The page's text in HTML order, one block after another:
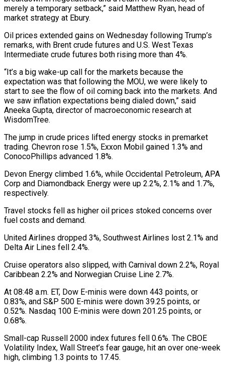
merely ‌a ​temporary setback,” said Matthew Ryan, head of
market strategy at Ebury.
Oil prices ⁠extended gains on Wednesday following Trump’s
⁠remarks, with Brent crude futures and U.S. West Texas
Intermediate crude futures both rising more than 4%.
“It’s a big wake-up call for the markets because the
expectation was that following the MOU, we were likely to
start to see the flow of oil coming back into the markets. And
we saw ​inflation expectations being dialed down,” said
Aneeka Gupta, director of macroeconomic research at
WisdomTree.
The jump in crude prices lifted energy stocks in premarket
trading. Chevron rose 1.5%, Exxon Mobil gained 1.3% and
ConocoPhillips advanced 1.8%.
Devon Energy ⁠climbed 1.6%, while Occidental Petroleum, APA
Corp and Diamondback Energy ⁠were up 2.2%, 2.1% and 1.7%,
respectively.
Travel stocks fell as higher oil prices stoked ​concerns over
fuel costs and demand.
United Airlines dropped 3%, Southwest Airlines lost 2.1% and
Delta Air Lines fell 2.4%.
Cruise ​operators also slipped, with Carnival down 2.2%, Royal
Caribbean 2.2% and Norwegian Cruise Line 2.7%.
At ‌08:48 a.m. ET, Dow E-minis were down 443 points, or
0.83%, and S&P 500 E-minis were down 39.25 points, or
0.52%. Nasdaq 100 E-minis were down 201.25 points, or
0.68%.
Small-cap Russell 2000 index futures fell 0.6%. The CBOE
Volatility Index, Wall Street’s fear gauge, hit an over one-week
high, climbing 1.3 points to 17.45.